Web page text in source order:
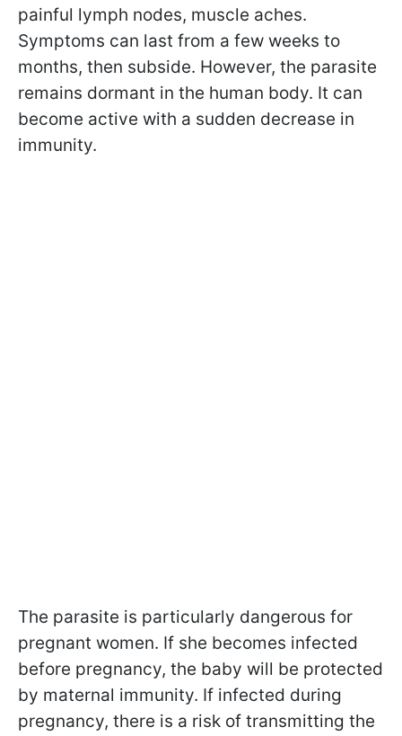
painful lymph nodes, muscle aches.
Symptoms can last from a few weeks to
months, then subside. However, the parasite
remains dormant in the human body. It can
become active with a sudden decrease in
immunity.
The parasite is particularly dangerous for
pregnant women. If she becomes infected
before pregnancy, the baby will be protected
by maternal immunity. If infected during
pregnancy, there is a risk of transmitting the